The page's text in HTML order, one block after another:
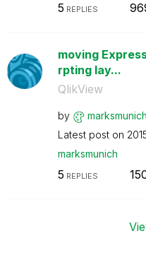
5 REPLIES
moving
rpting lay...
QlikView
by marksmunich
Latest post on
marksmunich
5 REPLIES